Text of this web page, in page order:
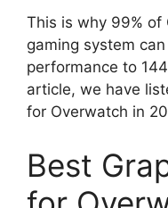
This is why 99% of
gaming system
performance to
article, we have
for Overwatch in
Best